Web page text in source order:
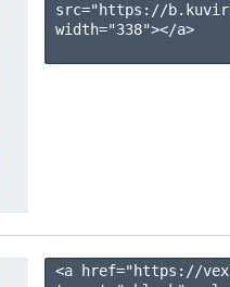
src="https://
width="338"></a>
<a href="https://